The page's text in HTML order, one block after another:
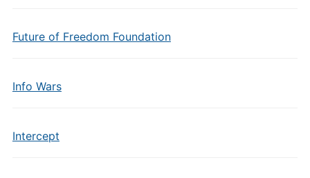
Future of Freedom Foundation
Info Wars
Intercept